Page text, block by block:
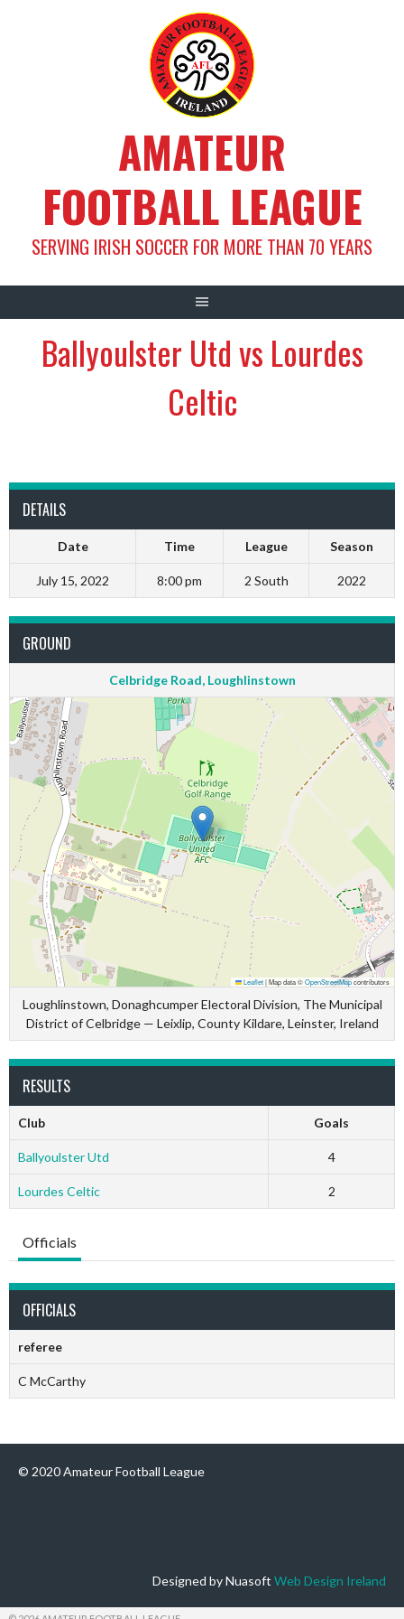
AMATEUR
FOOTBALL LEAGUE
SERVING IRISH SOCCER FOR MORE THAN 70 YEARS
Ballyoulster Utd vs Lourdes
Celtic
DETAILS
Date Time League Season
July 15, 2022 8:00 pm 2 South 2022
GROUND
Celbridge Road, Loughlinstown
Leaflet|Map data ©OpenStreetMapcontributors
Loughlinstown, Donaghcumper Electoral Division, The Municipal
District of Celbridge — Leixlip, County Kildare, Leinster, Ireland
RESULTS
Club Goals
Ballyoulster Utd 4
Lourdes Celtic 2
Officials
OFFICIALS
referee
C McCarthy
© 2020 Amateur Football League
Designed by Nuasoft Web Design Ireland